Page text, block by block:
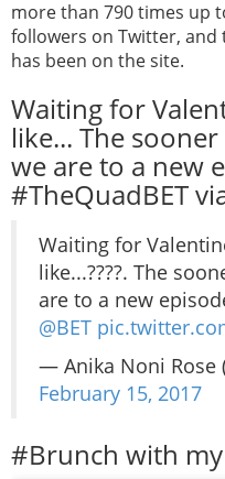
more than 790 times up
followers on Twitter,
has been on the site.
Waiting for
like... The
we are to a new
#TheQuadBET
Waiting for
like...????. The
are to a new
@BET
— Anika Noni Rose
February 15, 2017
#Brunch with